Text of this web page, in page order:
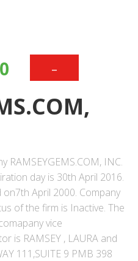
0 -
RAMSEYGEMS.COM, INC.
day is 30th April 2016.
April 2000. Company
of the firm is Inactive. The
vice
is RAMSEY , LAURA and
111,SUITE 9 PMB 398